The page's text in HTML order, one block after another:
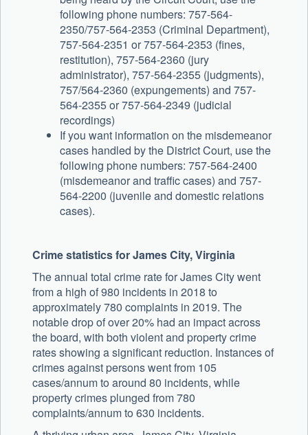
following phone numbers: 757-564-
2350/757-564-2353 (Criminal Department),
757-564-2351 or 757-564-2353 (fines,
restitution), 757-564-2360 (jury
administrator), 757-564-2355 (judgments),
757/564-2360 (expungements) and 757-
564-2355 or 757-564-2349 (judicial
recordings)
If you want information on the misdemeanor
cases handled by the District Court, use the
following phone numbers: 757-564-2400
(misdemeanor and traffic cases) and 757-
564-2200 (juvenile and domestic relations
cases).
Crime statistics for James City, Virginia
The annual total crime rate for James City went
from a high of 980 incidents in 2018 to
approximately 780 complaints in 2019. The
notable drop of over 20% had an impact across
the board, with both violent and property crime
rates showing a significant reduction. Instances of
crimes against persons went from 105
cases/annum to around 80 incidents, while
property crimes plunged from 780
complaints/annum to 630 incidents.